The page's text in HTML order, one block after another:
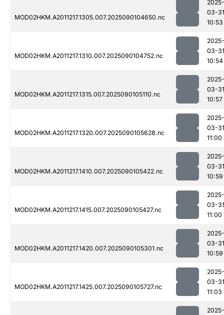
MOD02HKM.A2011217.1305.007.2025090104650.nc
2025-
03-31
10:53
MOD02HKM.A2011217.1310.007.2025090104752.nc
2025-
03-31
10:54
MOD02HKM.A2011217.1315.007.2025090105110.nc
2025-
03-31
10:57
MOD02HKM.A2011217.1320.007.2025090105628.nc
2025-
03-31
11:00
MOD02HKM.A2011217.1410.007.2025090105422.nc
2025-
03-31
10:59
MOD02HKM.A2011217.1415.007.2025090105427.nc
2025-
03-31
11:00
MOD02HKM.A2011217.1420.007.2025090105301.nc
2025-
03-31
10:59
MOD02HKM.A2011217.1425.007.2025090105727.nc
2025-
03-31
11:03
2025-